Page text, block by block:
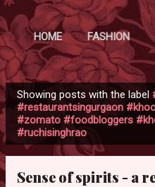
HOME FASHION
MORE…
s
t
Showing posts with the label
#restaurantsingurgaon
#zomato #foodbloggers
#ruchisinghrao
Sense of spirits - a